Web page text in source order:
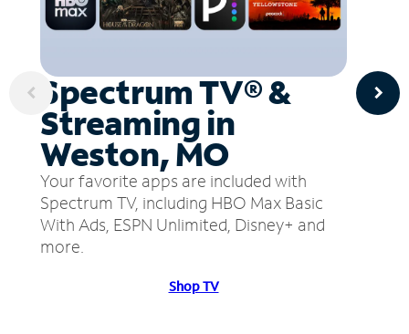
Spectrum TV® &
Streaming in
Weston, MO
Your favorite apps are included with
Spectrum TV, including HBO Max Basic
With Ads, ESPN Unlimited, Disney+ and
more.
Shop TV